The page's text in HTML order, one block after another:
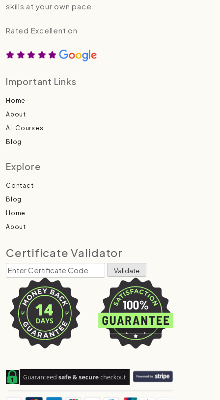
skills at your own pace.
Rated Excellent on
Important Links
Home
About
All Courses
Blog
Explore
Contact
Blog
Home
About
Certificate Validator